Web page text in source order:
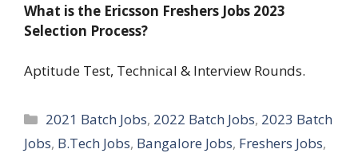
What is the Ericsson Freshers Jobs 2023
Selection Process?
Aptitude Test, Technical & Interview Rounds.
Categories
2021 Batch Jobs, 2022 Batch Jobs, 2023 Batch
Jobs, B.Tech Jobs, Bangalore Jobs, Freshers Jobs,